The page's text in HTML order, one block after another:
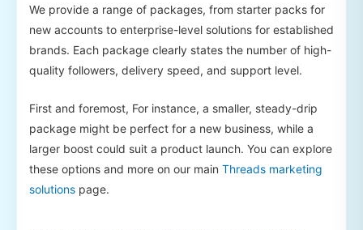
We provide a range of packages, from starter packs for
new accounts to enterprise-level solutions for established
brands. Each package clearly states the number of high-
quality followers, delivery speed, and support level.
First and foremost, For instance, a smaller, steady-drip
package might be perfect for a new business, while a
larger boost could suit a product launch. You can explore
these options and more on our main Threads marketing
solutions page.